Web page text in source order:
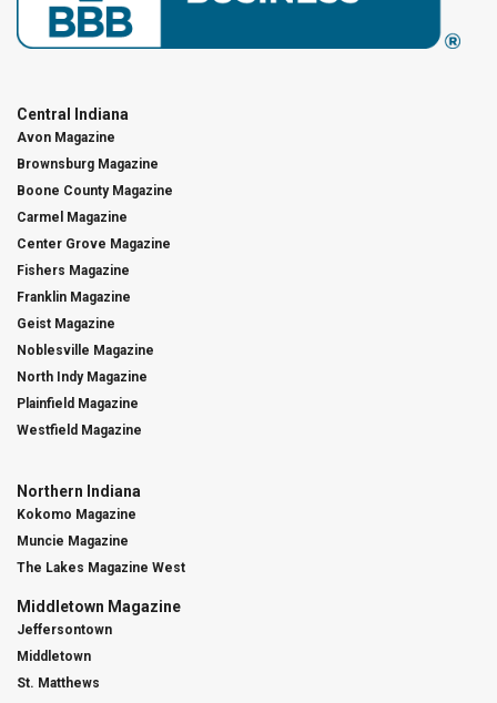
Central Indiana
Avon Magazine
Brownsburg Magazine
Boone County Magazine
Carmel Magazine
Center Grove Magazine
Fishers Magazine
Franklin Magazine
Geist Magazine
Noblesville Magazine
North Indy Magazine
Plainfield Magazine
Westfield Magazine
Northern Indiana
Kokomo Magazine
Muncie Magazine
The Lakes Magazine West
Middletown Magazine
Jeffersontown
Middletown
St. Matthews